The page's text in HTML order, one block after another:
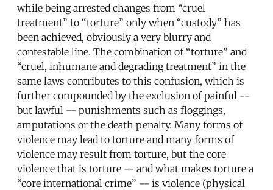
while being arrested changes from “cruel
treatment” to “torture” only when “custody” has
been achieved, obviously a very blurry and
contestable line. The combination of “torture” and
“cruel, inhumane and degrading treatment” in the
same laws contributes to this confusion, which is
further compounded by the exclusion of painful --
but lawful -- punishments such as floggings,
amputations or the death penalty. Many forms of
violence may lead to torture and many forms of
violence may result from torture, but the core
violence that is torture -- and what makes torture a
“core international crime” -- is violence (physical